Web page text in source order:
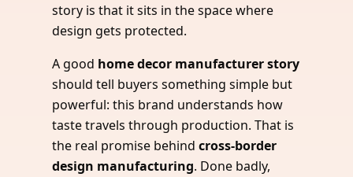
story is that it sits in the space where
design gets protected.
A good home decor manufacturer story
should tell buyers something simple but
powerful: this brand understands how
taste travels through production. That is
the real promise behindcross-border
design manufacturing. Done badly,